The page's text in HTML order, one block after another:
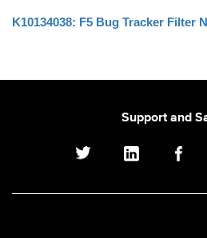
K10134038: F5 Bug Tracker Filter
Support and